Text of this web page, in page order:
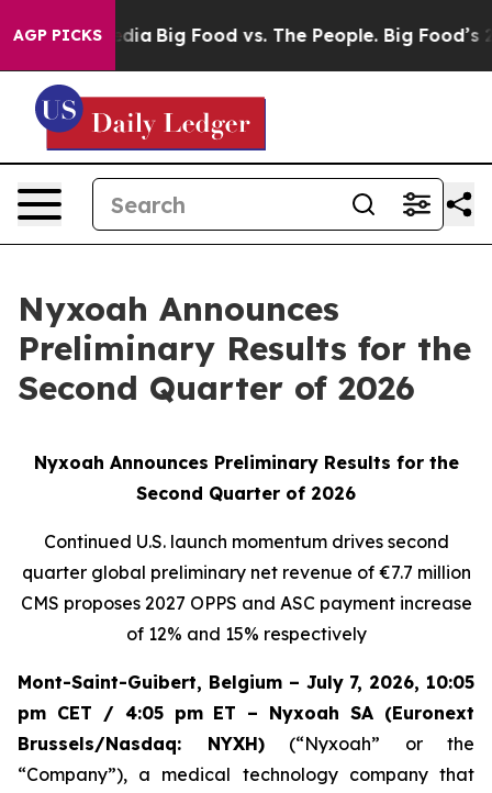
AGP PICKS
Media Big Food vs. The People. Big Food’s 239
Nyxoah Announces
Preliminary Results for the
Second Quarter of 2026
Nyxoah Announces Preliminary Results for the
Second Quarter of 2026
Continued U.S. launch momentum drives second
quarter global preliminary net revenue of €7.7 million
CMS proposes 2027 OPPS and ASC payment increase
of 12% and 15% respectively
Mont-Saint-Guibert, Belgium – July 7, 2026, 10:05
pm CET / 4:05 pm ET – Nyxoah SA (Euronext
Brussels/Nasdaq: NYXH)(“Nyxoah” or the
“Company”), a medical technology company that